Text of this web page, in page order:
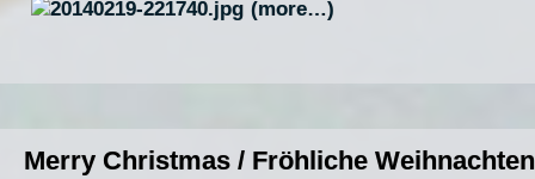
(more…)
Merry Christmas / Fröhliche Weihnachten